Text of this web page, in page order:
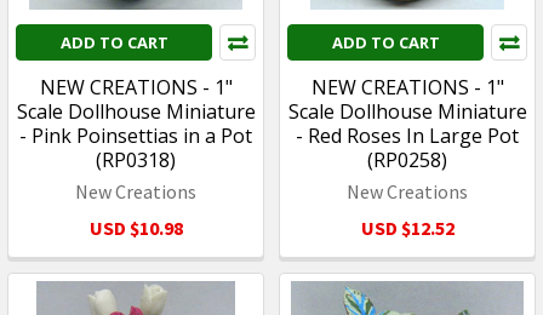
ADD TO CART
NEW CREATIONS - 1"
Scale Dollhouse Miniature
- Pink Poinsettias in a Pot
(RP0318)
New Creations
USD $10.98
ADD TO CART
NEW CREATIONS - 1"
Scale Dollhouse Miniature
- Red Roses In Large Pot
(RP0258)
New Creations
USD $12.52